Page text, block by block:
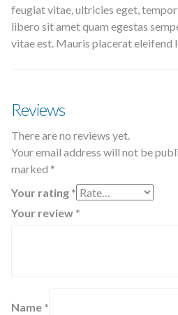
feugiat vitae, ultricies eget, tempor
libero sit amet quam egestas
vitae est. Mauris placerat eleifend
Reviews
There are no reviews yet.
Your email address will not be
marked *
Your rating *
Your review *
Name *